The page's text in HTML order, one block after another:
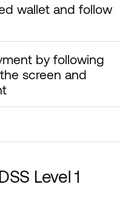
wallet and follow
by following
screen and
Level 1